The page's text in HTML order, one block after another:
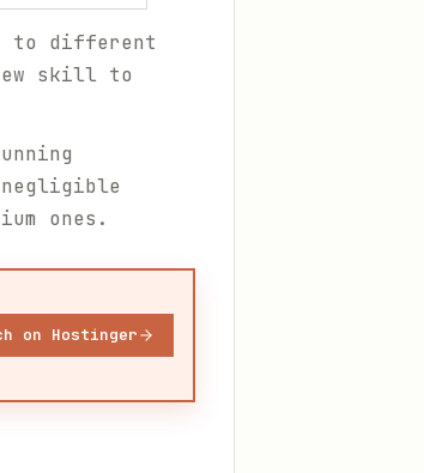
to different
skill to
ones.
on Hostinger